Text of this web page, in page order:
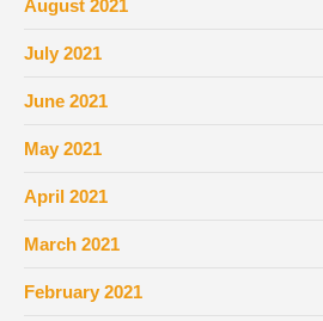
August 2021
July 2021
June 2021
May 2021
April 2021
March 2021
February 2021